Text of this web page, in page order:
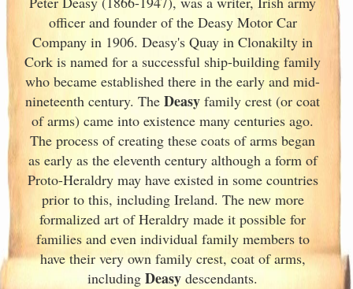
officer and founder of the Deasy Motor Car
Company in 1906. Deasy's Quay in Clonakilty in
Cork is named for a successful ship-building family
who became established there in the early and mid-
nineteenth century. The Deasy family crest (or coat
of arms) came into existence many centuries ago.
The process of creating these coats of arms began
as early as the eleventh century although a form of
Proto-Heraldry may have existed in some countries
prior to this, including Ireland. The new more
formalized art of Heraldry made it possible for
families and even individual family members to
have their very own family crest, coat of arms,
including Deasy descendants.